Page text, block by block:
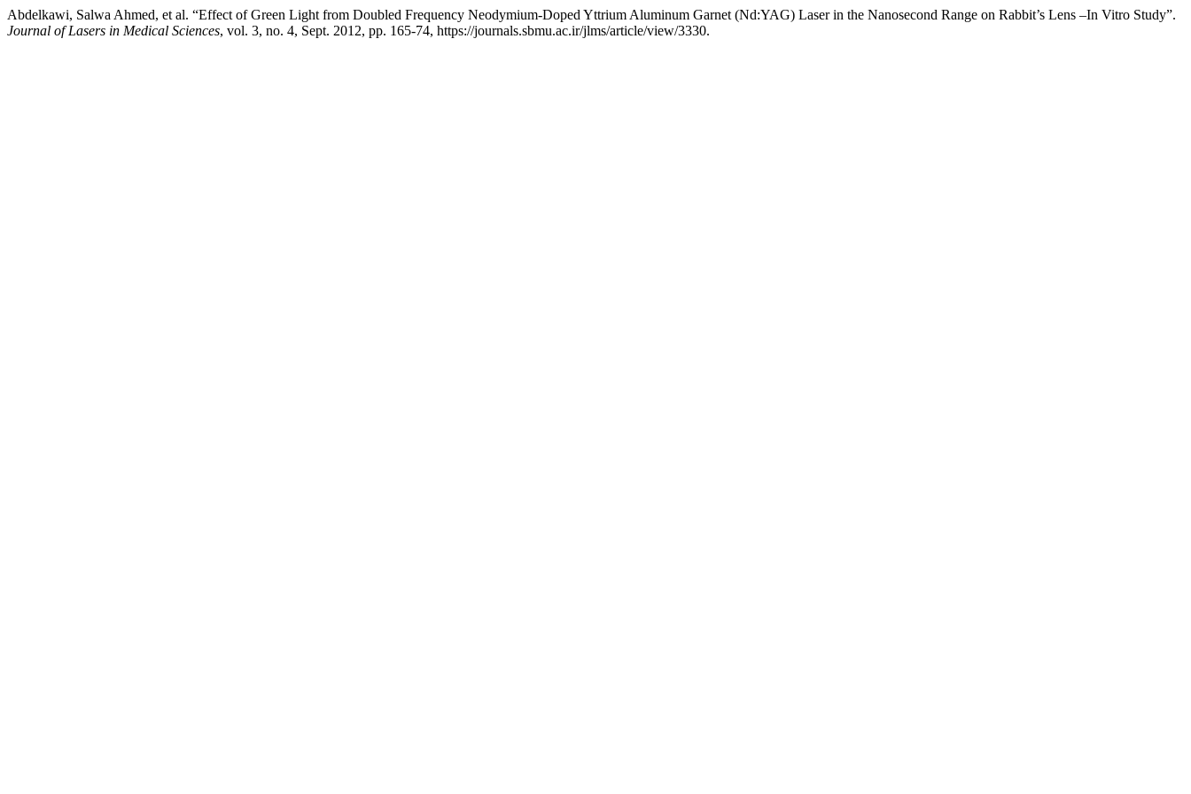
Abdelkawi, Salwa Ahmed, et al. “Effect of Green Light from Doubled Frequency Neodymium-Doped Yttrium Aluminum Garnet (Nd:YAG) Laser in the Nanosecond Range on Rabbit’s Lens –In Vitro Study”.
Journal of Lasers in Medical Sciences, vol. 3, no. 4, Sept. 2012, pp. 165-74, https://journals.sbmu.ac.ir/jlms/article/view/3330.